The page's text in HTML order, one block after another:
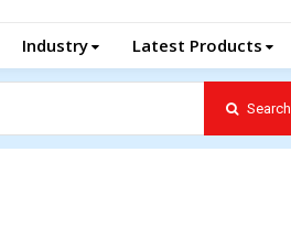
Industry Latest Products
Search